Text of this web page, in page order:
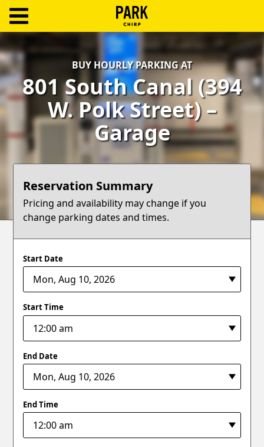
Log
In
Create
Account
Terms
Blog
BUY HOURLY PARKING AT
801 South Canal (394
W. Polk Street) –
Garage
Reservation Summary
Pricing and availability may change if you
change parking dates and times.
Start Date
Start Time
End Date
End Time